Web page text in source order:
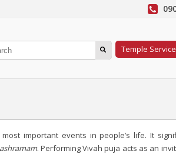
Temple
important events in people’s life. It
. Performing Vivah puja acts as an